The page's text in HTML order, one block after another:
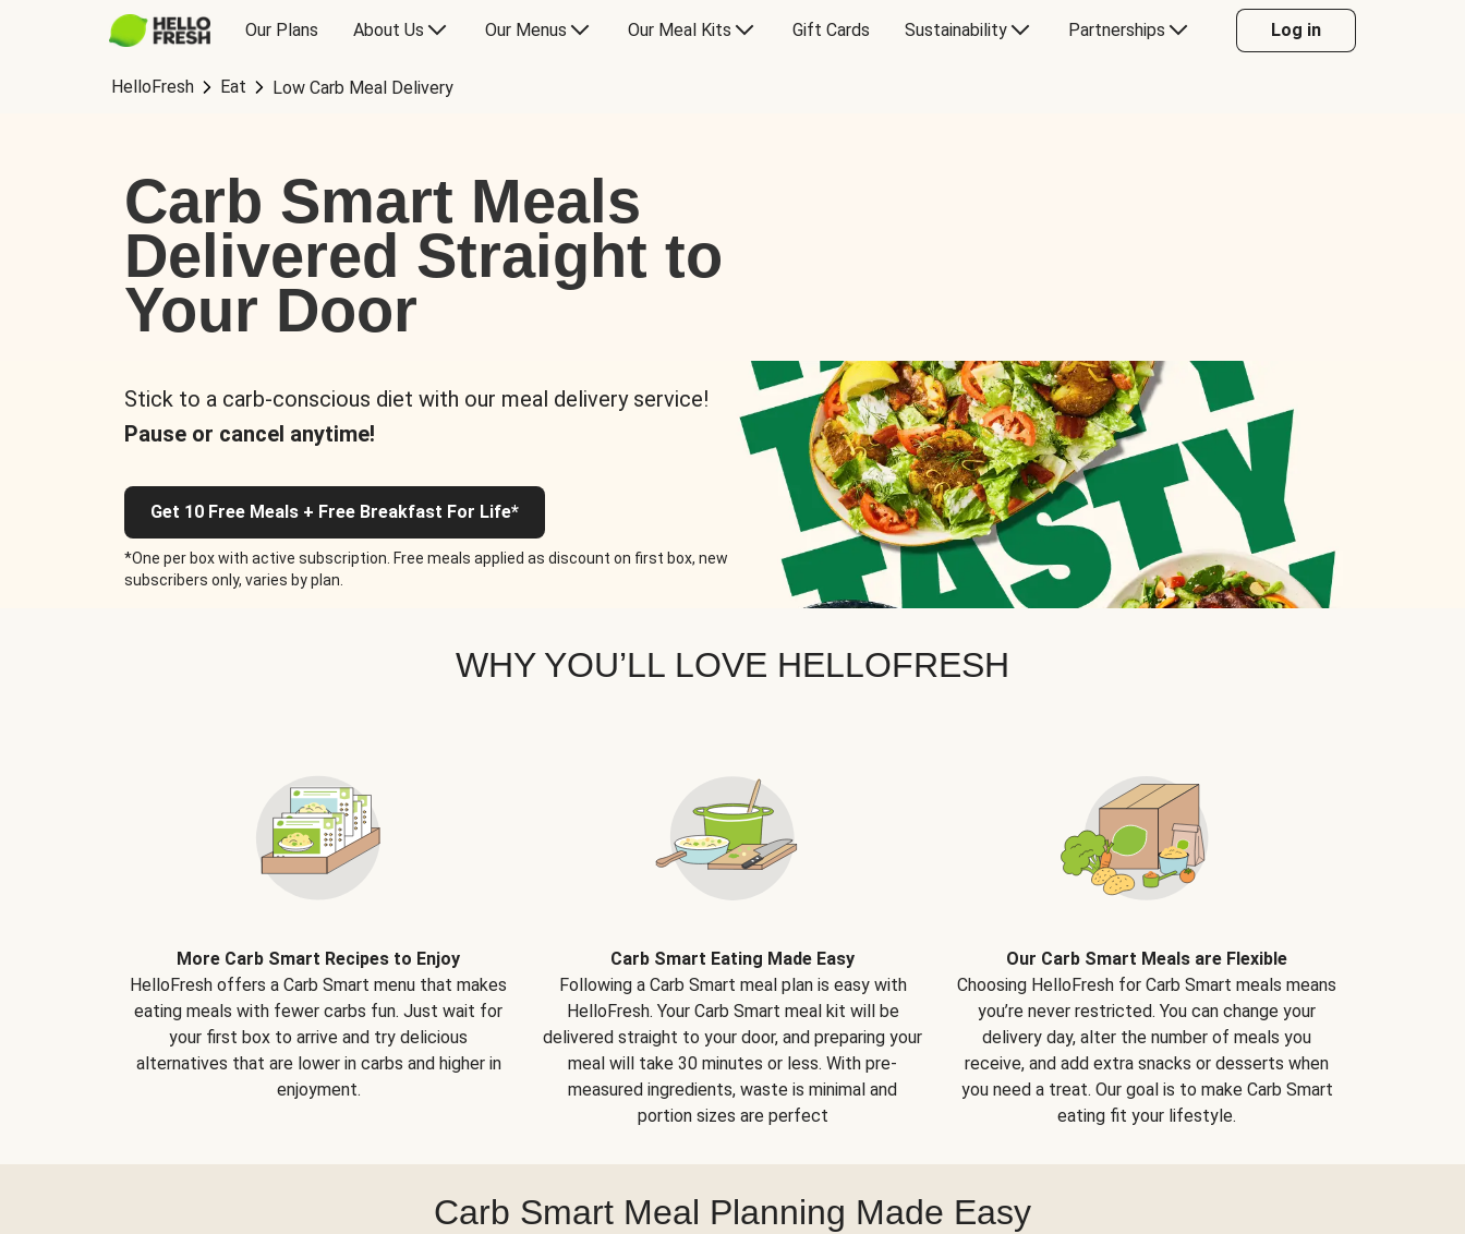
Our Plans About Us Our Menus Our Meal Kits Gift Cards Sustainability Partnerships Log in
HelloFresh Eat Low Carb Meal Delivery
Carb Smart Meals
Delivered Straight to
Your Door
Stick to a carb-conscious diet with our meal delivery service!
Pause or cancel anytime!
Get 10 Free Meals + Free Breakfast For Life*
*One per box with active subscription. Free meals applied as discount on first box, new
subscribers only, varies by plan.
WHY YOU’LL LOVE HELLOFRESH
More Carb Smart Recipes to Enjoy
HelloFresh offers a Carb Smart menu that makes
eating meals with fewer carbs fun. Just wait for
your first box to arrive and try delicious
alternatives that are lower in carbs and higher in
enjoyment.
Carb Smart Eating Made Easy
Following a Carb Smart meal plan is easy with
HelloFresh. Your Carb Smart meal kit will be
delivered straight to your door, and preparing your
meal will take 30 minutes or less. With pre-
measured ingredients, waste is minimal and
portion sizes are perfect
Our Carb Smart Meals are Flexible
Choosing HelloFresh for Carb Smart meals means
you’re never restricted. You can change your
delivery day, alter the number of meals you
receive, and add extra snacks or desserts when
you need a treat. Our goal is to make Carb Smart
eating fit your lifestyle.
Carb Smart Meal Planning Made Easy